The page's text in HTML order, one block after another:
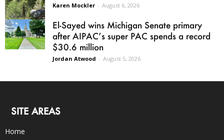
Karen Mockler - August 6, 2026
El-Sayed wins Michigan Senate primary
after AIPAC’s super PAC spends a record
$30.6 million
Jordan Atwood - August 5, 2026
SITE AREAS
Home